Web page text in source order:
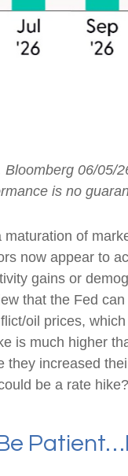
06/05/
is no
of
now appear to
gains or
that the Fed
oil prices,
is much higher
they increased
be a rate